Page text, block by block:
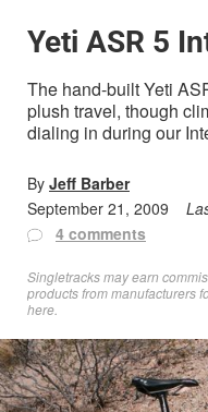
Yeti ASR 5
The hand-built Yeti
plush travel, though
dialing in during our
By Jeff Barber
September 21, 2009
4 comments
Singletracks may earn
products from manufacturers
here